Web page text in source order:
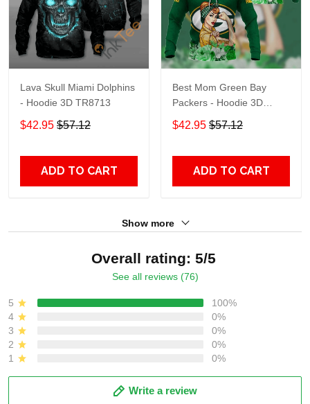
Lava Skull Miami Dolphins
- Hoodie 3D TR8713
$42.95 $57.12
ADD TO CART
Best Mom Green Bay
Packers - Hoodie 3D
TR9441
$42.95 $57.12
ADD TO CART
Show more
Overall rating: 5/5
See all reviews (76)
5
100%
4
0%
3
0%
2
0%
1
0%
Write a review